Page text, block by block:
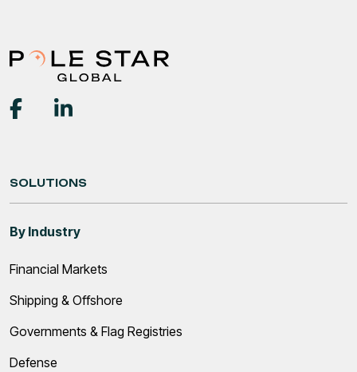
SOLUTIONS
By Industry
Financial Markets
Shipping & Offshore
Governments & Flag Registries
Defense